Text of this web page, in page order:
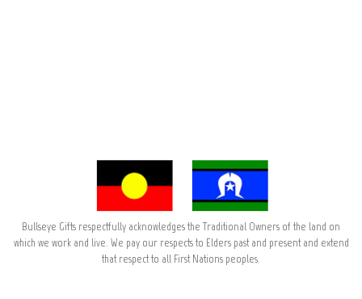
Bullseye Gifts respectfully acknowledges the Traditional Owners of the land on
which we work and live. We pay our respects to Elders past and present and extend
that respect to all First Nations peoples.